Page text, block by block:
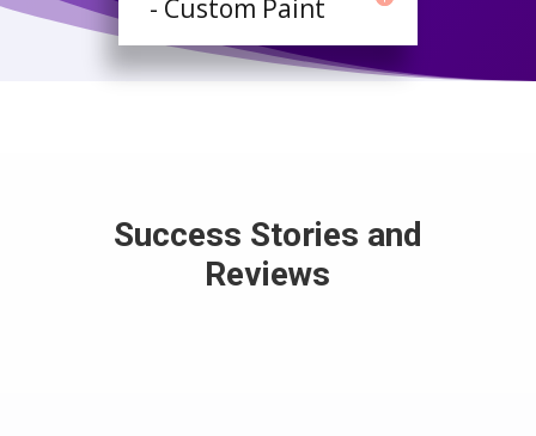
- Custom Paint
Success Stories and
Reviews